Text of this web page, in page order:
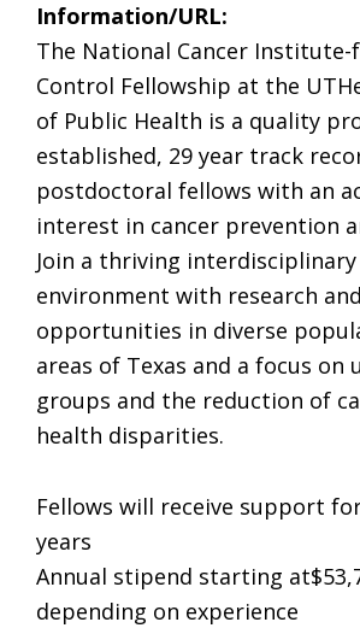
Information/URL:
The National Cancer Institute-
Control Fellowship at the
of Public Health is a quality
established, 29 year track
postdoctoral fellows with an
interest in cancer prevention
Join a thriving
environment with research
opportunities in diverse
areas of Texas and a focus on
groups and the reduction of
health disparities.
Fellows will receive support
years
Annual stipend starting
depending on experience